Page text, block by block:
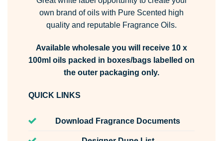
own brand of oils with Pure Scented high
quality and reputable Fragrance Oils.
Available wholesale you will receive 10 x
100ml oils packed in boxes/bags labelled on
the outer packaging only.
QUICK LINKS
Download Fragrance Documents